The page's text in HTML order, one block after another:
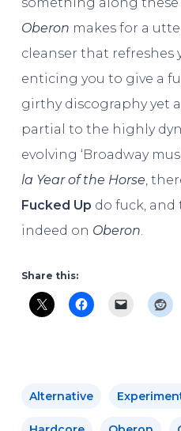
Oberon makes for a
cleanser that refreshes
enticing you to give a
girthy discography yet
partial to the highly
evolving ‘Broadway
la Year of the Horse,
Fucked Up do fuck, and
indeed on Oberon.
Share this:
Alternative